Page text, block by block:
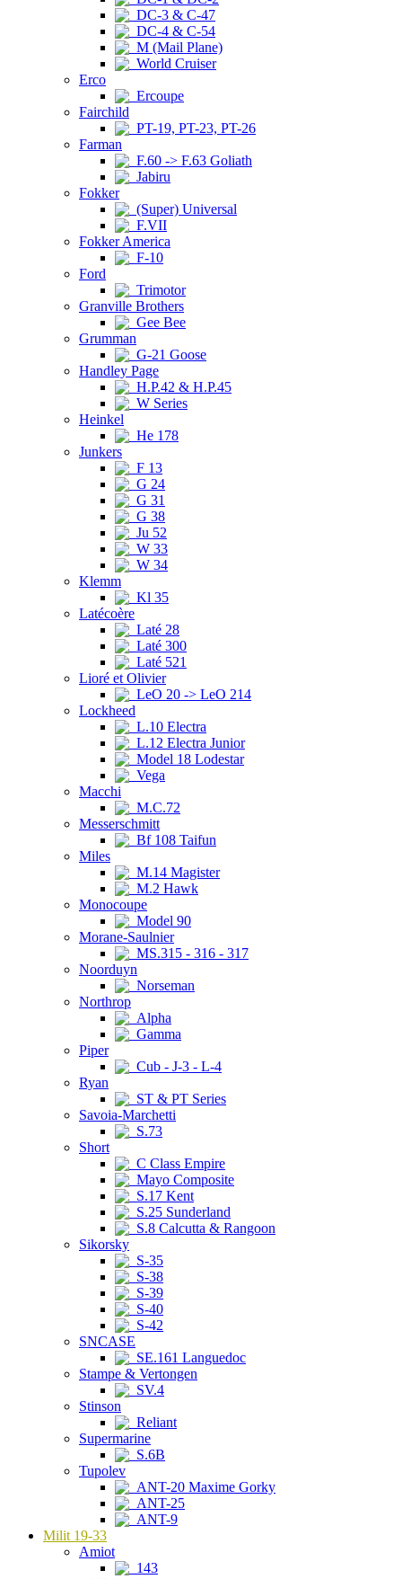
DC-3 & C-47
DC-4 & C-54
M (Mail Plane)
World Cruiser
Erco
Ercoupe
Fairchild
PT-19, PT-23, PT-26
Farman
F.60 -> F.63 Goliath
Jabiru
Fokker
(Super) Universal
F.VII
Fokker America
F-10
Ford
Trimotor
Granville Brothers
Gee Bee
Grumman
G-21 Goose
Handley Page
H.P.42 & H.P.45
W Series
Heinkel
He 178
Junkers
F 13
G 24
G 31
G 38
Ju 52
W 33
W 34
Klemm
Kl 35
Latécoère
Laté 28
Laté 300
Laté 521
Lioré et Olivier
LeO 20 -> LeO 214
Lockheed
L.10 Electra
L.12 Electra Junior
Model 18 Lodestar
Vega
Macchi
M.C.72
Messerschmitt
Bf 108 Taifun
Miles
M.14 Magister
M.2 Hawk
Monocoupe
Model 90
Morane-Saulnier
MS.315 - 316 - 317
Noorduyn
Norseman
Northrop
Alpha
Gamma
Piper
Cub - J-3 - L-4
Ryan
ST & PT Series
Savoia-Marchetti
S.73
Short
C Class Empire
Mayo Composite
S.17 Kent
S.25 Sunderland
S.8 Calcutta & Rangoon
Sikorsky
S-35
S-38
S-39
S-40
S-42
SNCASE
SE.161 Languedoc
Stampe & Vertongen
SV.4
Stinson
Reliant
Supermarine
S.6B
Tupolev
ANT-20 Maxime Gorky
ANT-25
ANT-9
Milit 19-33
Amiot
143